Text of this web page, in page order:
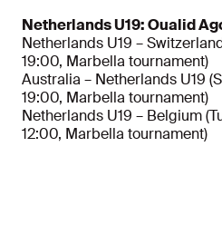
Netherlands U19: Oualid
Netherlands U19 –
19:00, Marbella tournament)
Australia – Netherlands U19
19:00, Marbella tournament)
Netherlands U19 – Belgium
12:00, Marbella tournament)